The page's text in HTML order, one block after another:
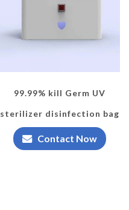
99.99% kill Germ UV
sterilizer disinfection bag
Contact Now